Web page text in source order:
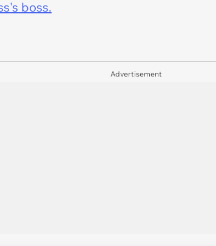
boss.
Advertisement